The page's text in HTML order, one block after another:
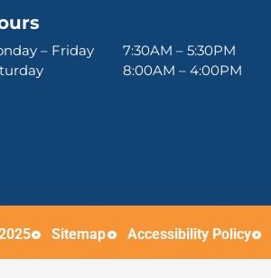
– Friday 7:30AM – 5:30PM
8:00AM – 4:00PM
Sitemap Accessibility Policy